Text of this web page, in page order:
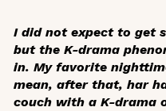
I did not expect to get
but the K-drama
in. My favorite
mean, after that, har
couch with a K-drama